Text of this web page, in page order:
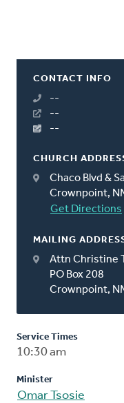
CONTACT INFO
--
--
--
CHURCH
Chaco Blvd &
Crownpoint,
Get Directions
MAILING
Attn Christine
PO Box 208
Crownpoint,
Service Times
10:30 am
Minister
Omar Tsosie